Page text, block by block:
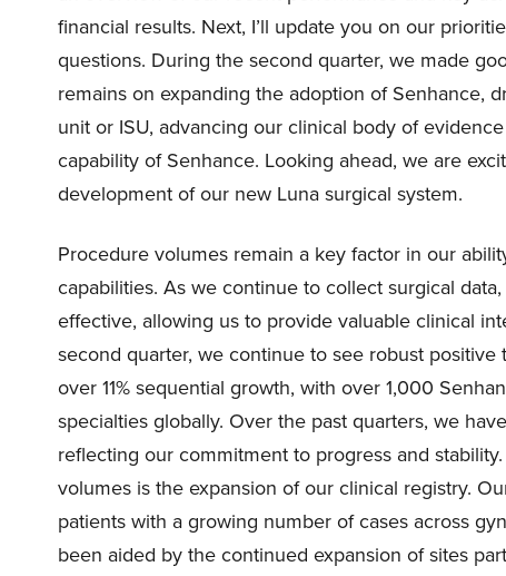
financial results. Next, I’ll update you on our
questions. During the second quarter, we made
remains on expanding the adoption of Senhance,
unit or ISU, advancing our clinical body of
capability of Senhance. Looking ahead, we are
development of our new Luna surgical system.
Procedure volumes remain a key factor in our
capabilities. As we continue to collect surgical
effective, allowing us to provide valuable clinical
second quarter, we continue to see robust
over 11% sequential growth, with over 1,000
specialties globally. Over the past quarters, we
reflecting our commitment to progress and
volumes is the expansion of our clinical registry.
patients with a growing number of cases across
been aided by the continued expansion of sites